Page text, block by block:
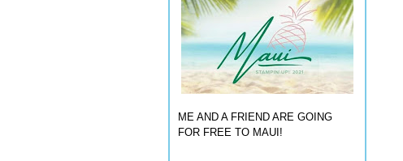
ME AND A FRIEND ARE GOING
FOR FREE TO MAUI!